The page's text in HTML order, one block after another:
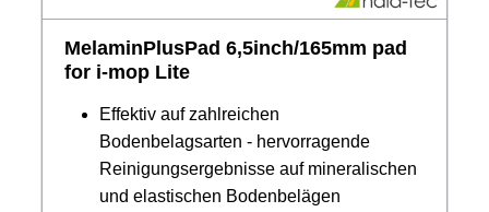
MelaminPlusPad 6,5inch/165mm pad
for i-mop Lite
Effektiv auf zahlreichen
Bodenbelagsarten - hervorragende
Reinigungsergebnisse auf mineralischen
und elastischen Bodenbelägen